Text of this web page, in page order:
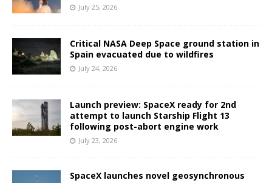
July 25, 2026
Critical NASA Deep Space ground station in
Spain evacuated due to wildfires
July 24, 2026
Launch preview: SpaceX ready for 2nd
attempt to launch Starship Flight 13
following post-abort engine work
July 23, 2026
SpaceX launches novel geosynchronous